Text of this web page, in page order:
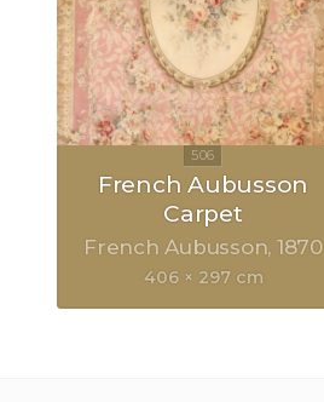
French Aubusson
Carpet
French Aubusson 1870
406 × 297 cm